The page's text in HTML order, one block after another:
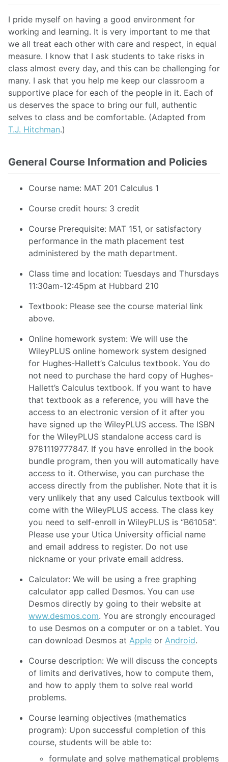
I pride myself on having a good environment for
working and learning. It is very important to me that
we all treat each other with care and respect, in equal
measure. I know that I ask students to take risks in
class almost every day, and this can be challenging for
many. I ask that you help me keep our classroom a
supportive place for each of the people in it. Each of
us deserves the space to bring our full, authentic
selves to class and be comfortable. (Adapted from
T.J. Hitchman.)
General Course Information and Policies
Course name: MAT 201 Calculus 1
Course credit hours: 3 credit
Course Prerequisite: MAT 151, or satisfactory
performance in the math placement test
administered by the math department.
Class time and location: Tuesdays and Thursdays
11:30am-12:45pm at Hubbard 210
Textbook: Please see the course material link
above.
Online homework system: We will use the
WileyPLUS online homework system designed
for Hughes-Hallett’s Calculus textbook. You do
not need to purchase the hard copy of Hughes-
Hallett’s Calculus textbook. If you want to have
that textbook as a reference, you will have the
access to an electronic version of it after you
have signed up the WileyPLUS access. The ISBN
for the WileyPLUS standalone access card is
9781119777847. If you have enrolled in the book
bundle program, then you will automatically have
access to it. Otherwise, you can purchase the
access directly from the publisher. Note that it is
very unlikely that any used Calculus textbook will
come with the WileyPLUS access. The class key
you need to self-enroll in WileyPLUS is “B61058”.
Please use your Utica University official name
and email address to register. Do not use
nickname or your private email address.
Calculator: We will be using a free graphing
calculator app called Desmos. You can use
Desmos directly by going to their website at
www.desmos.com. You are strongly encouraged
to use Desmos on a computer or on a tablet. You
can download Desmos at Apple or Android.
Course description: We will discuss the concepts
of limits and derivatives, how to compute them,
and how to apply them to solve real world
problems.
Course learning objectives (mathematics
program): Upon successful completion of this
course, students will be able to:
formulate and solve mathematical problems